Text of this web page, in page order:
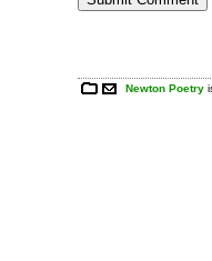
Newton Poetry